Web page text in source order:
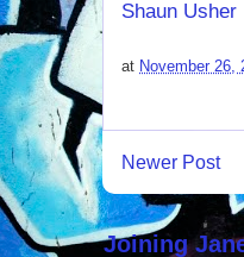
Shaun Usher
at November 26,
Newer Post
Joining